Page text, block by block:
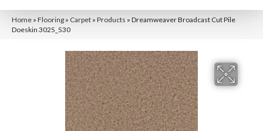
Home » Flooring » Carpet » Products » Dreamweaver Broadcast Cut Pile
Doeskin 3025_530